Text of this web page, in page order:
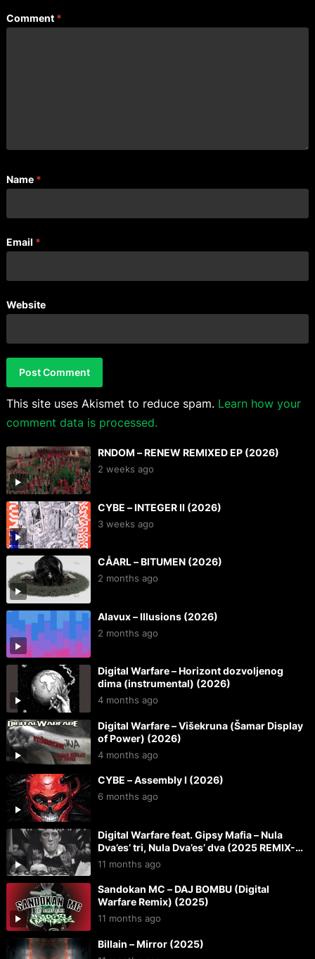
Comment *
Name *
Email *
Website
This site uses Akismet to reduce spam. Learn how your
comment data is processed.
RNDOM – RENEW REMIXED EP (2026)
2 weeks ago
CYBE – INTEGER II (2026)
3 weeks ago
CÅARL – BITUMEN (2026)
2 months ago
Alavux – Illusions (2026)
2 months ago
Digital Warfare – Horizont dozvoljenog
dima (instrumental) (2026)
4 months ago
Digital Warfare – Višekruna (Šamar Display
of Power) (2026)
4 months ago
CYBE – Assembly I (2026)
6 months ago
Digital Warfare feat. Gipsy Mafia – Nula
Dva’es’ tri, Nula Dva’es’ dva (2025 REMIX-
REMASTER) (2025)
11 months ago
Sandokan MC – DAJ BOMBU (Digital
Warfare Remix) (2025)
11 months ago
Billain – Mirror (2025)